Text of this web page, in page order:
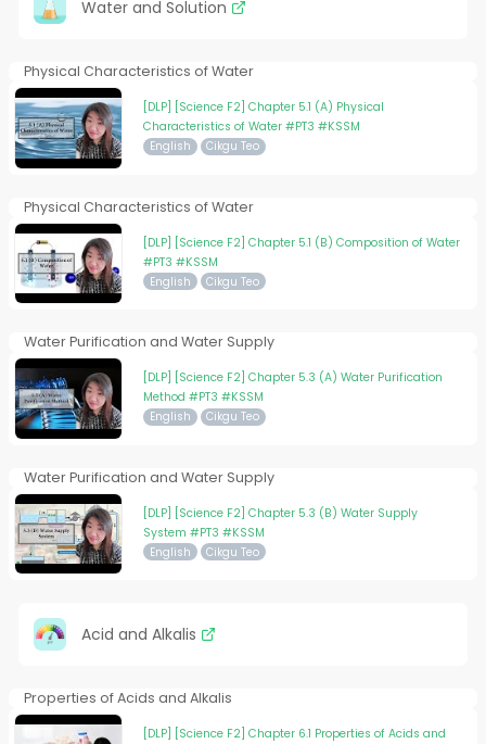
Water and Solution
Physical Characteristics of Water
[DLP] [Science F2] Chapter 5.1 (A) Physical
Characteristics of Water #PT3 #KSSM
English Cikgu Teo
Physical Characteristics of Water
[DLP] [Science F2] Chapter 5.1 (B) Composition of Water
#PT3 #KSSM
English Cikgu Teo
Water Purification and Water Supply
[DLP] [Science F2] Chapter 5.3 (A) Water Purification
Method #PT3 #KSSM
English Cikgu Teo
Water Purification and Water Supply
[DLP] [Science F2] Chapter 5.3 (B) Water Supply
System #PT3 #KSSM
English Cikgu Teo
Acid and Alkalis
Properties of Acids and Alkalis
[DLP] [Science F2] Chapter 6.1 Properties of Acids and